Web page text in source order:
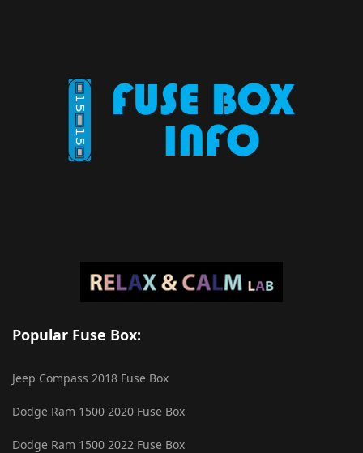
Popular Fuse Box:
Jeep Compass 2018 Fuse Box
Dodge Ram 1500 2020 Fuse Box
Dodge Ram 1500 2022 Fuse Box